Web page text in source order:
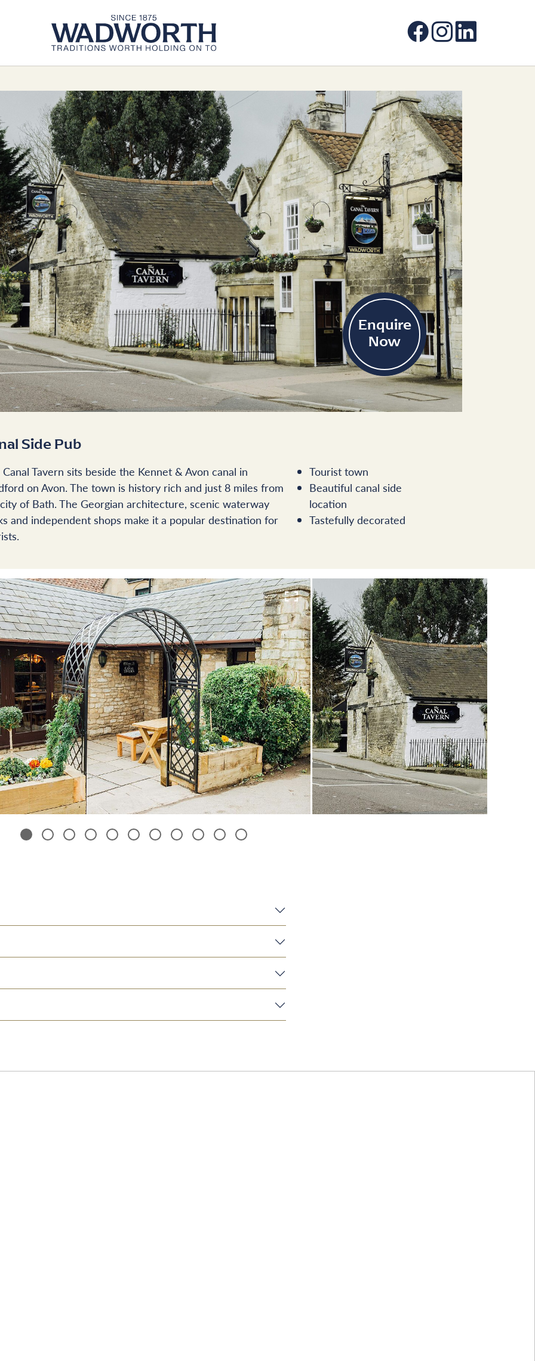
Facebook
Instagram
LinkedIn
Enquire
Now
Side Pub
Tavern sits beside the Kennet & Avon canal in
on Avon. The town is history rich and just 8 miles from
of Bath. The Georgian architecture, scenic waterway
and independent shops make it a popular destination for
Tourist town
Beautiful canal side
location
Tastefully decorated